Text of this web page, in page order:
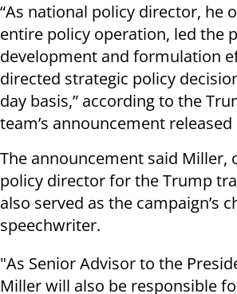
“As national policy director, he
entire policy operation, led the
development and formulation
directed strategic policy
day basis,” according to the
team’s announcement released
The announcement said Miller,
policy director for the Trump
also served as the campaign’s
speechwriter.
"As Senior Advisor to the
Miller will also be responsible